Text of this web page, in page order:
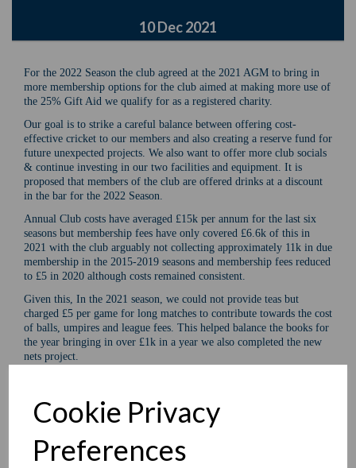
Cookie Privacy
Preferences
10 Dec 2021
For the 2022 Season the club agreed at the 2021 AGM to bring in
more membership options for the club aimed at making more use of
the 25% Gift Aid we qualify for as a registered charity.
Our goal is to strike a careful balance between offering cost-
effective cricket to our members and also creating a reserve fund for
future unexpected projects. We also want to offer more club socials
& continue investing in our two facilities and equipment. It is
proposed that members of the club are offered drinks at a discount
in the bar for the 2022 Season.
Annual Club costs have averaged £15k per annum for the last six
seasons but membership fees have only covered £6.6k of this in
2021 with the club arguably not collecting approximately 11k in due
membership in the 2015-2019 seasons and membership fees reduced
to £5 in 2020 although costs remained consistent.
Given this, In the 2021 season, we could not provide teas but
charged £5 per game for long matches to contribute towards the cost
of balls, umpires and league fees. This helped balance the books for
the year bringing in over £1k in a year we also completed the new
nets project.
teas, there will be no match fee.
For the 2022 season, The following changes were agreed
Increased Senior Membership subscription rates